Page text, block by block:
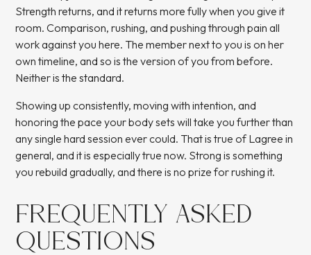
Strength returns, and it returns more fully when you give it
room. Comparison, rushing, and pushing through pain all
work against you here. The member next to you is on her
own timeline, and so is the version of you from before.
Neither is the standard.
Showing up consistently, moving with intention, and
honoring the pace your body sets will take you further than
any single hard session ever could. That is true of Lagree in
general, and it is especially true now. Strong is something
you rebuild gradually, and there is no prize for rushing it.
FREQUENTLY ASKED
QUESTIONS